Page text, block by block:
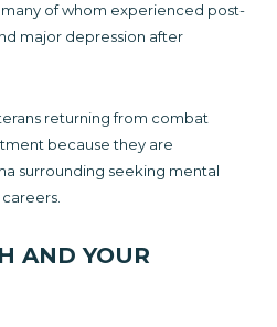
of whom experienced post-
major depression after
returning from combat
because they are
surrounding seeking mental
AND YOUR